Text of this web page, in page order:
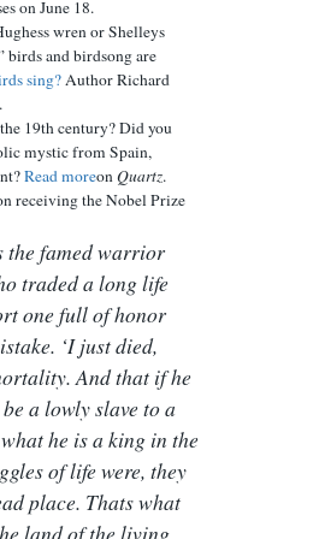
on June 18.
wren or Shelleys
birds and birdsong are
sing?Author Richard
.
19th century? Did you
mystic from Spain,
Read moreonQuartz.
receiving the Nobel Prize
the famed warrior
traded a long life
one full of honor
‘I just died,
And that if he
a lowly slave to a
he is a king in the
of life were, they
place. Thats what